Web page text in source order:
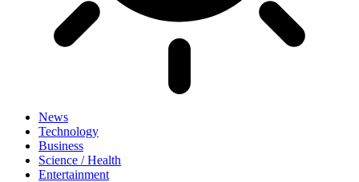
News
Technology
Business
Science / Health
Entertainment